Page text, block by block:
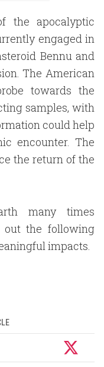
the apocalyptic
engaged in
Bennu and
The American
towards the
samples, with
could help
encounter. The
the return of the
many times
out the following
impacts.